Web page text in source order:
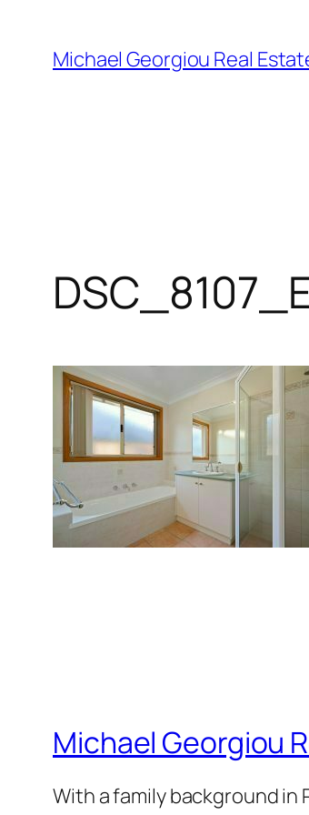
content
Michael Georgiou Real
Michael Georgiou
With a family background in